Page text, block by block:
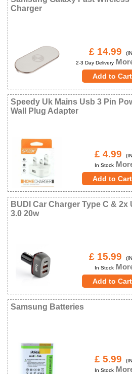
Charger
£ 14.99
2-3 Day Delivery
Speedy Uk Mains Usb 3 Pin
Wall Plug Adapter
£ 4.99
In Stock
BUDI Car Charger Type C & 2x
3.0 20w
£ 15.99
In Stock
Samsung Batteries
£ 5.99
In Stock